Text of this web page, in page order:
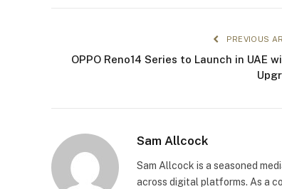
PREVIOUS
OPPO Reno14 Series to Launch in UAE
Sam Allcock
Sam Allcock is a seasoned
across digital platforms. As a